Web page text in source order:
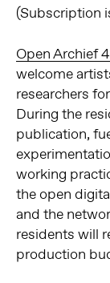
(Subscription
Open Archief
welcome
researchers
During the
publication,
working
the open
and the
residents will
production